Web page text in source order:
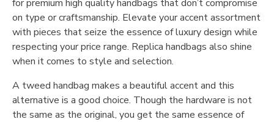
for premium high quality handbags that don’t compromise
on type or craftsmanship. Elevate your accent assortment
with pieces that seize the essence of luxury design while
respecting your price range. Replica handbags also shine
when it comes to style and selection.
A tweed handbag makes a beautiful accent and this
alternative is a good choice. Though the hardware is not
the same as the original, you get the same essence of